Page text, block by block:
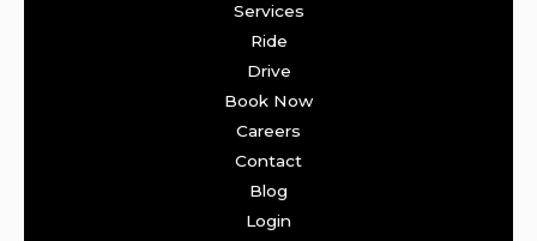
Services
Ride
Drive
Book Now
Careers
Contact
Blog
Login